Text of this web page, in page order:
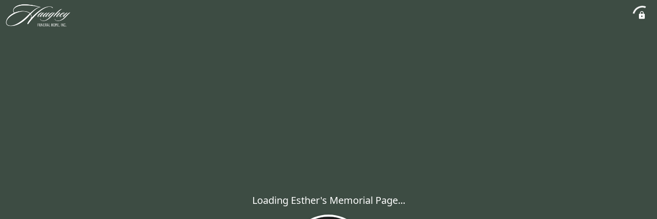
Loading Esther's Memorial Page...